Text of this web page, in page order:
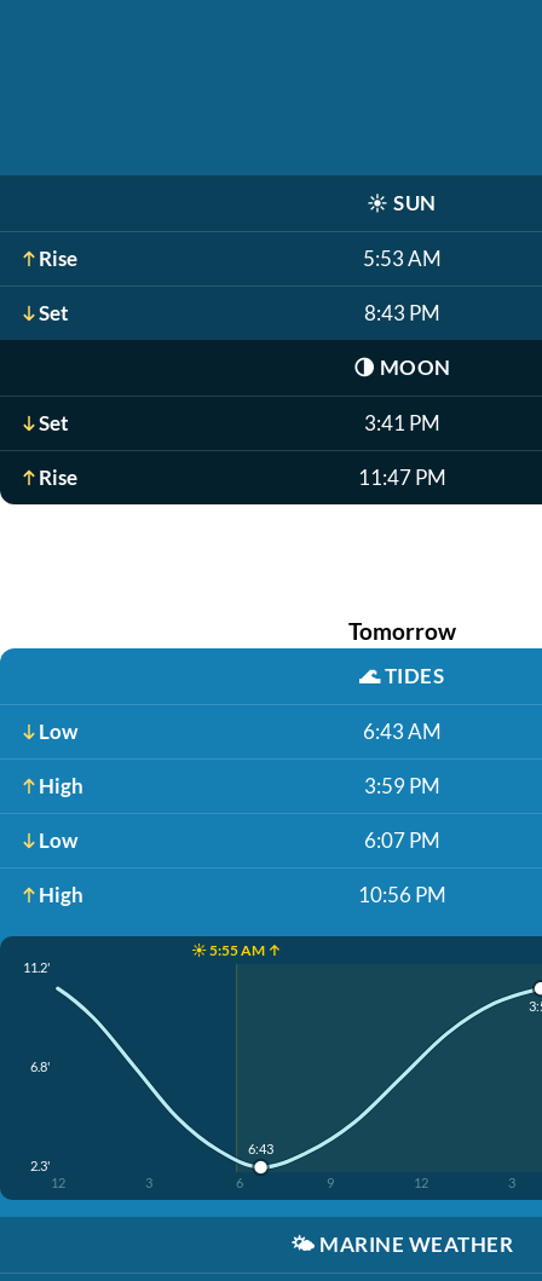
☀️ SUN
Rise 5:53 AM
Set 8:43 PM
🌗 MOON
Set 3:41 PM
Rise 11:47 PM
Tomorrow
🌊TIDES
Low 6:43 AM
High 3:59 PM
Low 6:07 PM
High 10:56 PM
☀️ 5:55 AM ↑
11.2'
6.8'
2.3'
12 3 6 9 12 3
6:43
🌤️ MARINE WEATHER